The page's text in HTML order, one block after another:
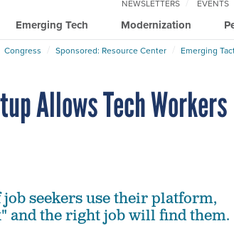
Emerging Tech Modernization
NEWSLETTERS EVENTS
Congress Sponsored: Resource Center Emerging
Allows Tech Workers
seekers use their platform,
and the right job will find them.